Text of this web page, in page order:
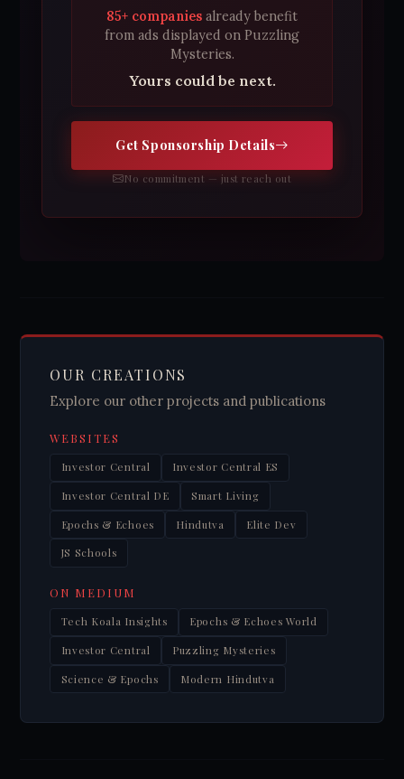
85+ companies already benefit
from ads displayed on Puzzling
Mysteries.
Yours could be next.
Get Sponsorship Details
No commitment — just reach out
OUR CREATIONS
Explore our other projects and publications
WEBSITES
Investor Central Investor Central ES
Investor Central DE Smart Living
Epochs & Echoes Hindutva Elite Dev
JS Schools
ON MEDIUM
Tech Koala Insights Epochs & Echoes World
Investor Central Puzzling Mysteries
Science & Epochs Modern Hindutva